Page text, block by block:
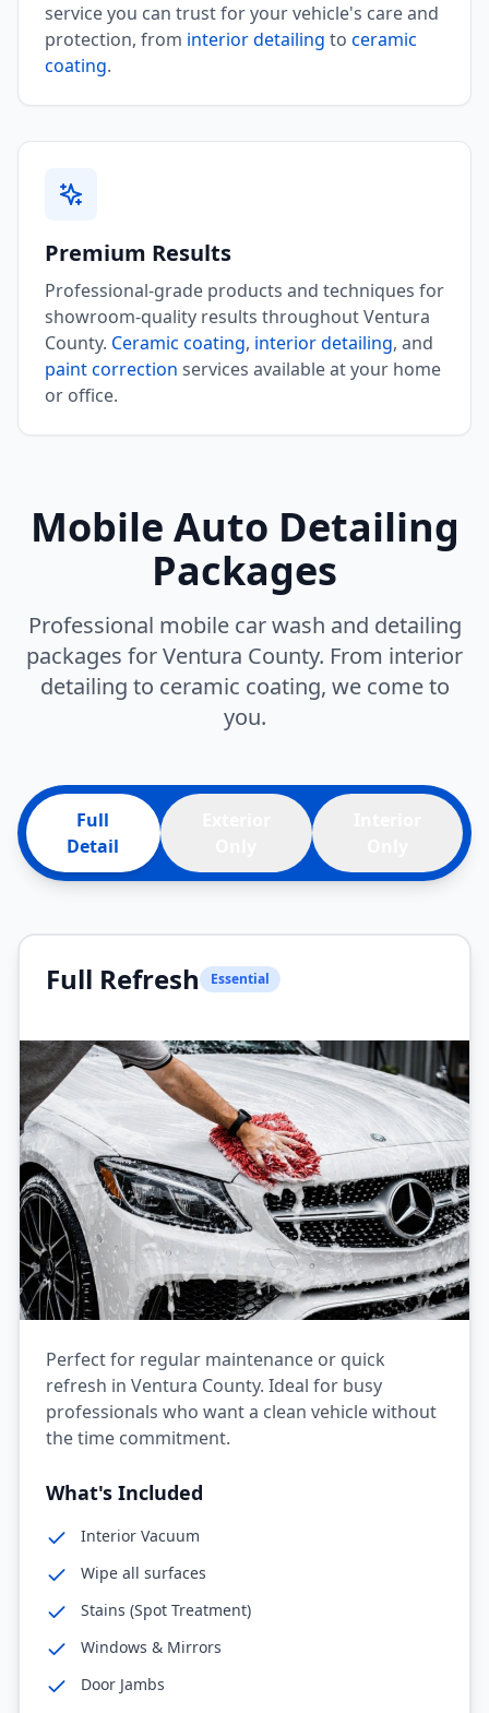
service you can trust for your vehicle's care and
protection, from interior detailing to ceramic
coating.
Premium Results
Professional-grade products and techniques for
showroom-quality results throughout Ventura
County. Ceramic coating, interior detailing, and
paint correction services available at your home
or office.
Mobile Auto Detailing
Packages
Professional mobile car wash and detailing
packages for Ventura County. From interior
detailing to ceramic coating, we come to
you.
Full
Detail
Full Refresh Essential
Perfect for regular maintenance or quick
refresh in Ventura County. Ideal for busy
professionals who want a clean vehicle without
the time commitment.
What's Included
Interior Vacuum
Wipe all surfaces
Stains (Spot Treatment)
Windows & Mirrors
Door Jambs